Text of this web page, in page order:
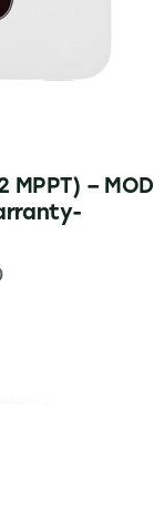
MPPT) – MOD